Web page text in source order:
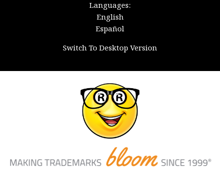
Languages:
English
Español
Switch To Desktop Version